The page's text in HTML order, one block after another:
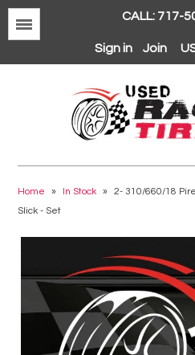
CALL: 717-
Sign in Join
Home » In Stock »
2- 310/660/18
Slick - Set